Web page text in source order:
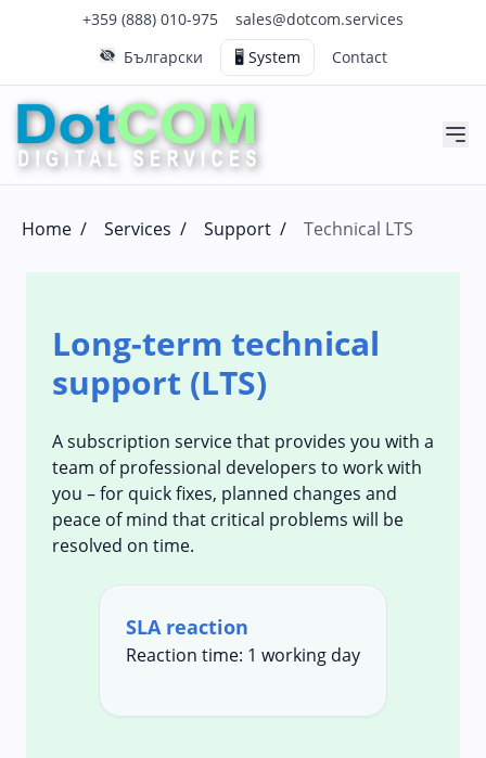
+359 (888) 010-975
Click to call us on our main support number
sales@dotcom.services
Click to email us to our main support email
Български
🖥️ System Contact
Home / Services / Support / Technical LTS
Long-term technical
support (LTS)
A subscription service that provides you with a
team of professional developers to work with
you – for quick fixes, planned changes and
peace of mind that critical problems will be
resolved on time.
SLA reaction
Reaction time: 1 working day